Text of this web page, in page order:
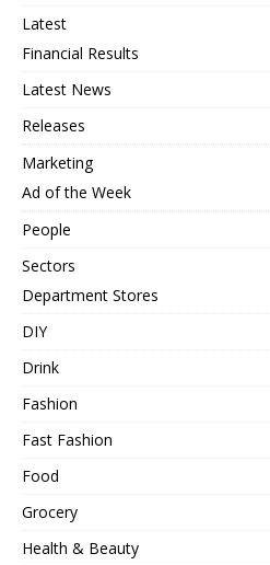
Latest
Financial Results
Latest News
Releases
Marketing
Ad of the Week
People
Sectors
Department Stores
DIY
Drink
Fashion
Fast Fashion
Food
Grocery
Health & Beauty